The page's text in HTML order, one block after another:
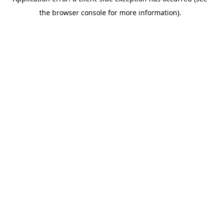
the browser console for more information).